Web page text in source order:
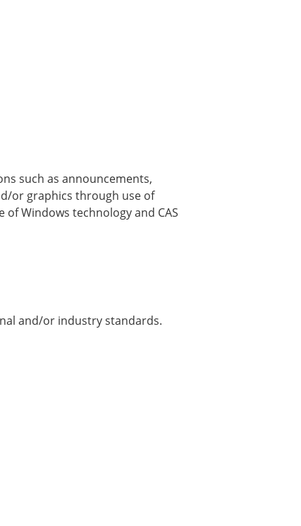
such as announcements,
or graphics through use of
Windows technology and CAS
and/or industry standards.